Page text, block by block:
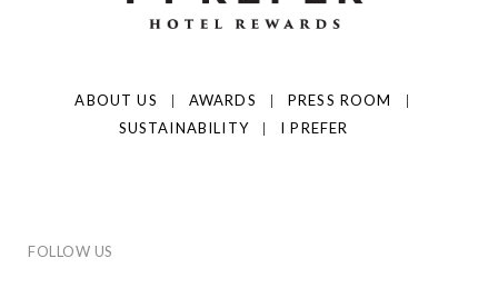
ABOUT US AWARDS
PRESS ROOM
SUSTAINABILITY
I PREFER
FOLLOW US